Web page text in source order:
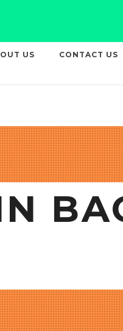
US CONTACT US